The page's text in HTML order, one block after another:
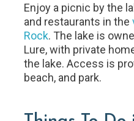
Enjoy a picnic by the
and restaurants in the
Rock. The lake is
Lure, with private
the lake. Access is
beach, and park.